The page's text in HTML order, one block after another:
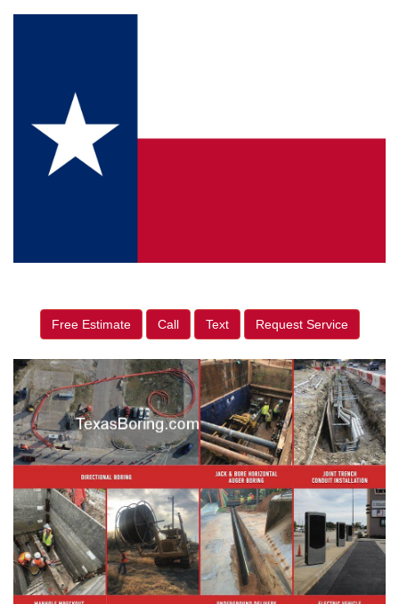
Free Estimate Call Text Request Service